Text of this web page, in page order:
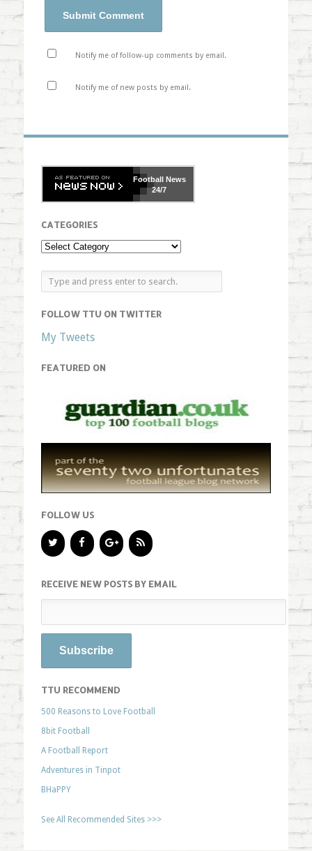
Notify me of follow-up comments by email.
Notify me of new posts by email.
FootballNews
24/7
CATEGORIES
FOLLOW TTU ON TWITTER
My Tweets
FEATURED ON
FOLLOW US
RECEIVE NEW POSTS BY EMAIL
TTU RECOMMEND
500 Reasons to Love Football
8bit Football
A Football Report
Adventures in Tinpot
BHaPPY
See All Recommended Sites >>>